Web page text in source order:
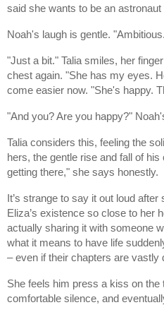
said she wants to be an astronaut
Noah's laugh is gentle.
"Just a bit." Talia smiles, her
chest again. "She has my eyes.
come easier now. "She's happy.
"And you? Are you happy?"
Talia considers this, feeling the
hers, the gentle rise and fall of
getting there," she says honestly.
It’s strange to say it out loud
Eliza’s existence so close to her
actually sharing it with someone
what it means to have life
– even if their chapters are vastly
She feels him press a kiss on the
comfortable silence, and